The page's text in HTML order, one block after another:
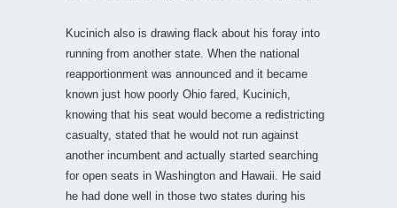
Kucinich also is drawing flack about his foray into
running from another state. When the national
reapportionment was announced and it became
known just how poorly Ohio fared, Kucinich,
knowing that his seat would become a redistricting
casualty, stated that he would not run against
another incumbent and actually started searching
for open seats in Washington and Hawaii. He said
he had done well in those two states during his